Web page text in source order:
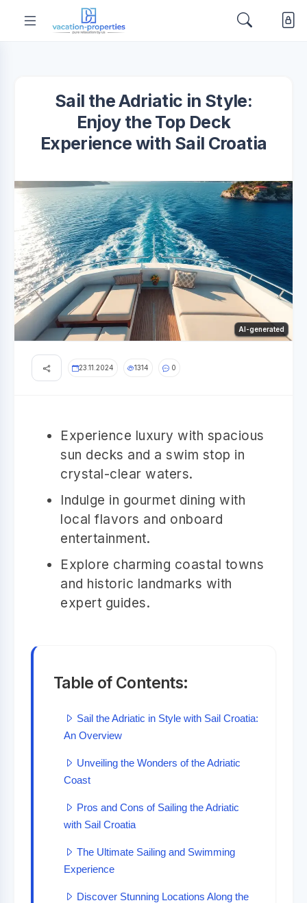
Sail the Adriatic in Style:
Enjoy the Top Deck
Experience with Sail Croatia
AI-generated
23.11.2024 1314 0
Experience luxury with spacious
sun decks and a swim stop in
crystal-clear waters.
Indulge in gourmet dining with
local flavors and onboard
entertainment.
Explore charming coastal towns
and historic landmarks with
expert guides.
Table of Contents:
Sail the Adriatic in Style with Sail Croatia:
An Overview
Unveiling the Wonders of the Adriatic
Coast
Pros and Cons of Sailing the Adriatic
with Sail Croatia
The Ultimate Sailing and Swimming
Experience
Discover Stunning Locations Along the